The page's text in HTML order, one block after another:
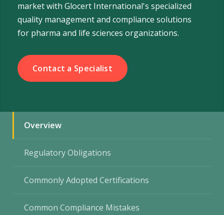
market with Glocert International's specialized
quality management and compliance solutions
for pharma and life sciences organizations.
Contact a Specialist
Overview
Regulatory Obligations
Commonly Adopted Certifications
Common Compliance Mistakes